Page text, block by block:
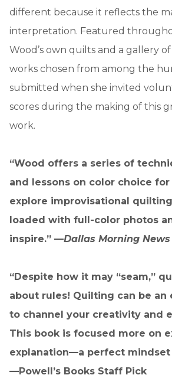
different because it reflects the
interpretation. Featured
Wood’s own quilts and a gallery
works chosen from among the
submitted when she invited
scores during the making of this
work.
“Wood offers a series of
and lessons on color choice
explore improvisational
loaded with full-color photos
inspire.” —Dallas Morning News
“Despite how it may “seam,”
about rules! Quilting can be an
to channel your creativity and
This book is focused more on
explanation—a perfect mindset
—Powell’s Books Staff Pick